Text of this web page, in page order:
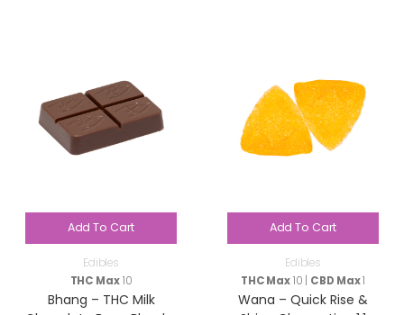
Add To Cart
Edibles
THC Max10
Bhang – THC Milk
Add To Cart
Edibles
THC Max10 | CBD Max1
Wana – Quick Rise &